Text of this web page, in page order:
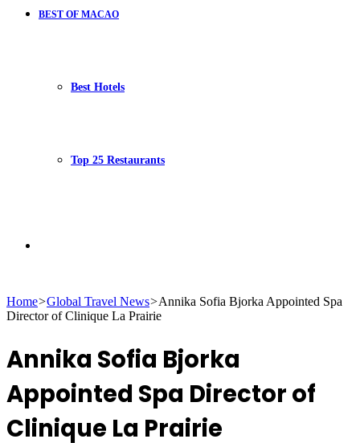
BEST OF MACAO
Best Hotels
Top 25 Restaurants
for
Home>Global Travel News>Annika Sofia Bjorka Appointed Spa
Director of Clinique La Prairie
Annika Sofia Bjorka
Appointed Spa Director of
Clinique La Prairie